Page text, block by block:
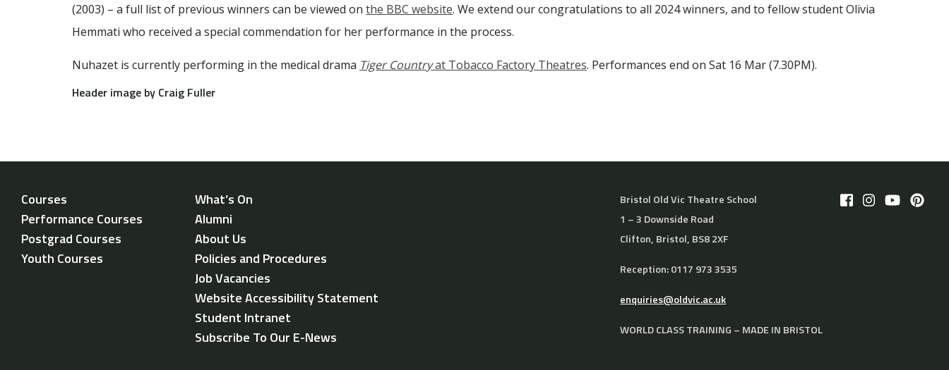
(2003) – a full list of previous winners can be viewed on the BBC website. We extend our congratulations to all 2024 winners, and to fellow student Olivia
Hemmati who received a special commendation for her performance in the process.⁠
Nuhazet is currently performing in the medical drama Tiger Countryat Tobacco Factory Theatres. Performances end on Sat 16 Mar (7.30PM).
Header image by Craig Fuller
Courses
Performance Courses
Postgrad Courses
Youth Courses
What’s On
Alumni
About Us
Policies and Procedures
Job Vacancies
Website Accessibility Statement
Student Intranet
Subscribe To Our E-News
Bristol Old Vic Theatre School
1 – 3 Downside Road
Clifton, Bristol, BS8 2XF
Reception: 0117 973 3535
enquiries@oldvic.ac.uk
WORLD CLASS TRAINING – MADE IN BRISTOL